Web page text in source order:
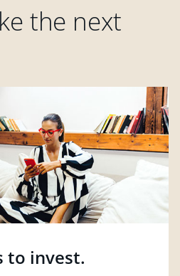
the next
to invest.